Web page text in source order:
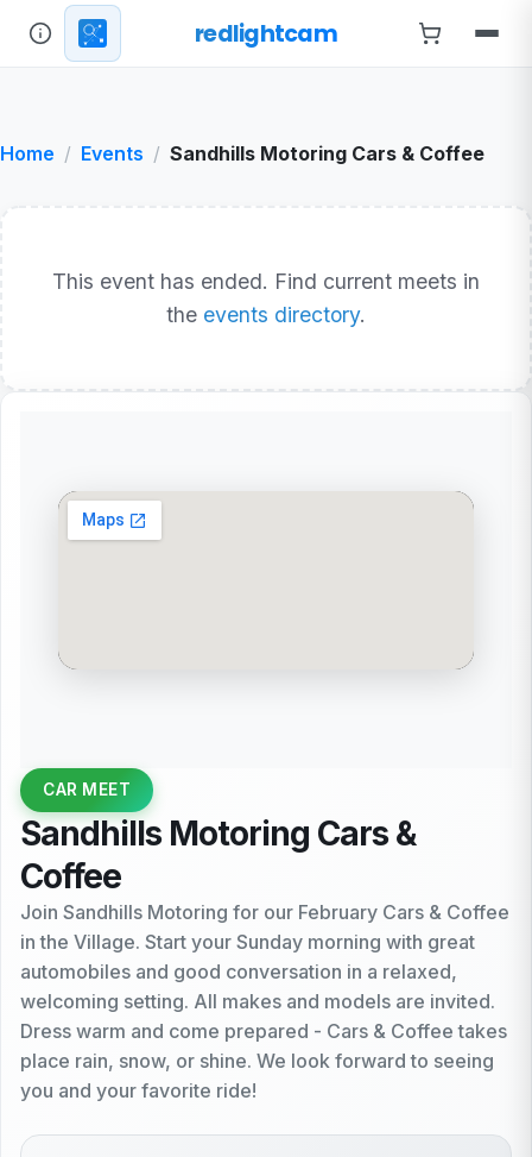
redlightcam
Home Events Sandhills Motoring Cars & Coffee
This event has ended. Find current meets in
the events directory.
CAR MEET
Sandhills Motoring Cars &
Coffee
Join Sandhills Motoring for our February Cars & Coffee
in the Village. Start your Sunday morning with great
automobiles and good conversation in a relaxed,
welcoming setting. All makes and models are invited.
Dress warm and come prepared - Cars & Coffee takes
place rain, snow, or shine. We look forward to seeing
you and your favorite ride!